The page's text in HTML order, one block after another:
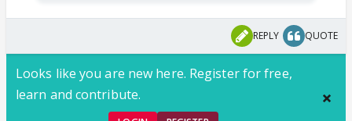
REPLY QUOTE
Looks like you are new here. Register for free,
learn and contribute.